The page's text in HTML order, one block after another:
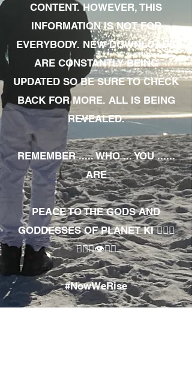
CONTENT. HOWEVER, THIS
INFORMATION IS NOT FOR
EVERYBODY. NEW DOWNLOADS
ARE CONSTANTLY BEING
UPDATED SO BE SURE TO CHECK
BACK FOR MORE. ALL IS BEING
REVEALED.
REMEMBER ..... WHO ... YOU ......
ARE
PEACE TO THE GODS AND
GODDESSES OF PLANET KI 🧘🏾‍♀️
🧘🏾‍♂️👁✊🏾
#NowWeRise